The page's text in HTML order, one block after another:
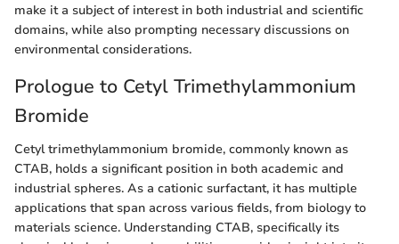
make it a subject of interest in both industrial and scientific
domains, while also prompting necessary discussions on
environmental considerations.
Prologue to Cetyl Trimethylammonium
Bromide
Cetyl trimethylammonium bromide, commonly known as
CTAB, holds a significant position in both academic and
industrial spheres. As a cationic surfactant, it has multiple
applications that span across various fields, from biology to
materials science. Understanding CTAB, specifically its